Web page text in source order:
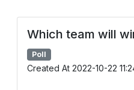
Which team will
Poll
Created At 2022-10-22